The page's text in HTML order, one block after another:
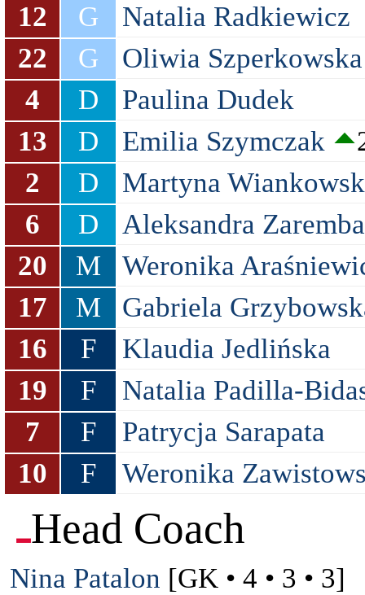
12 G
Natalia Radkiewicz
22
G
Oliwia Szperkowska
4
D
Paulina Dudek
13
D Emilia Szymczak
2
D
Martyna
6
D
Aleksandra Zaremba
20
M
Weronika
17
M
Gabriela
16
F
Klaudia Jedlińska
19
F
Natalia Padilla-
7
F
Patrycja Sarapata
10
F Weronika
Head Coach
Nina Patalon [GK • 4 • 3 • 3]